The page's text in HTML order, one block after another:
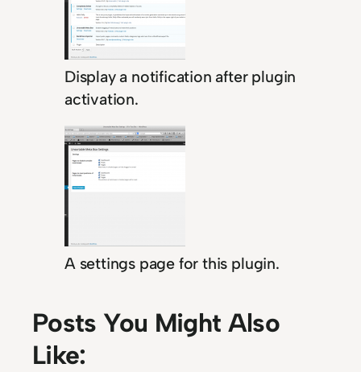
Display a notification after plugin
activation.
A settings page for this plugin.
Posts You Might Also
Like: